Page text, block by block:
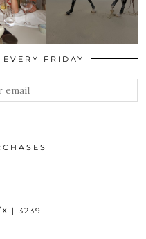
FRIDAY
| 3239